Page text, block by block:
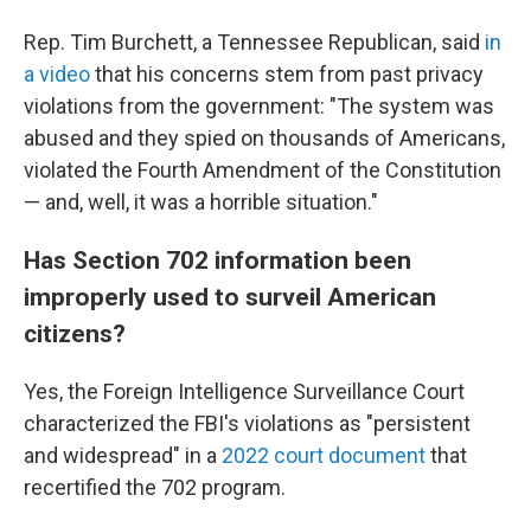
Rep. Tim Burchett, a Tennessee Republican, said in
a videothat his concerns stem from past privacy
violations from the government: "The system was
abused and they spied on thousands of Americans,
violated the Fourth Amendment of the Constitution
— and, well, it was a horrible situation."
Has Section 702 information been
improperly used to surveil American
citizens?
Yes, the Foreign Intelligence Surveillance Court
characterized the FBI's violations as "persistent
and widespread" in a 2022 court documentthat
recertified the 702 program.